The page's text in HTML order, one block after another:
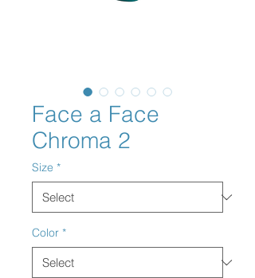
Face a Face
Chroma 2
Size *
Color *